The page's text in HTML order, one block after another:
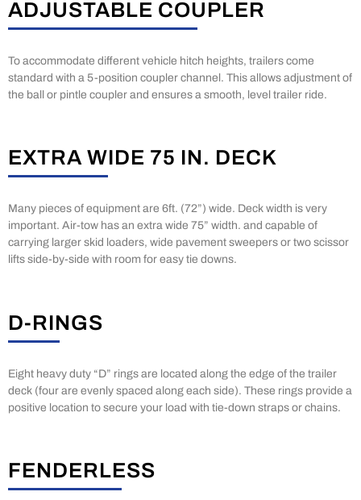
ADJUSTABLE COUPLER
To accommodate different vehicle hitch heights, trailers come
standard with a 5-position coupler channel. This allows adjustment of
the ball or pintle coupler and ensures a smooth, level trailer ride.
EXTRA WIDE 75 IN. DECK
Many pieces of equipment are 6ft. (72”) wide. Deck width is very
important. Air-tow has an extra wide 75” width. and capable of
carrying larger skid loaders, wide pavement sweepers or two scissor
lifts side-by-side with room for easy tie downs.
D-RINGS
Eight heavy duty “D” rings are located along the edge of the trailer
deck (four are evenly spaced along each side). These rings provide a
positive location to secure your load with tie-down straps or chains.
FENDERLESS